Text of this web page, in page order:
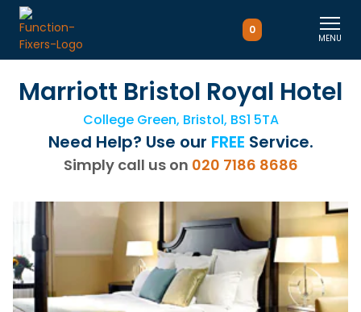
0
MENU
Marriott Bristol Royal Hotel
College Green, Bristol, BS1 5TA
Need Help? Use our FREE Service.
Simply call us on 020 7186 8686